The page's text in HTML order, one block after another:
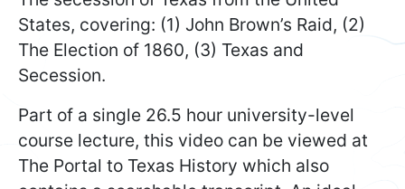
States, covering: (1) John Brown’s Raid, (2)
The Election of 1860, (3) Texas and
Secession.
Part of a single 26.5 hour university-level
course lecture, this video can be viewed at
The Portal to Texas History which also